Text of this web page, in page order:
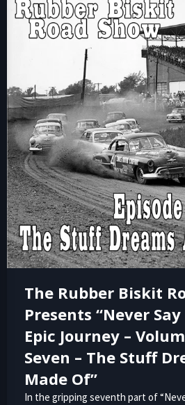
The Rubber Biskit
Presents “Never
Epic Journey –
Seven – The Stuff
Made Of”
In the gripping seventh part of